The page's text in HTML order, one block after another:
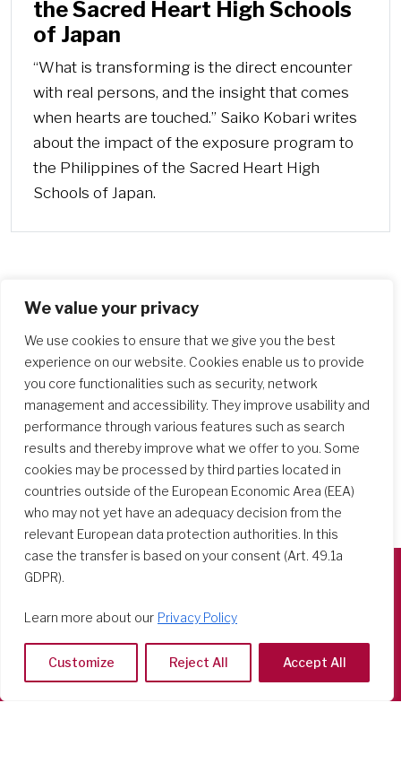
We value your privacy
We use cookies to ensure that we give you the best
experience on our website. Cookies enable us to provide
you core functionalities such as security, network
management and accessibility. They improve usability and
performance through various features such as search
results and thereby improve what we offer to you. Some
cookies may be processed by third parties located in
countries outside of the European Economic Area (EEA)
who may not yet have an adequacy decision from the
relevant European data protection authorities. In this
case the transfer is based on your consent (Art. 49.1a
GDPR).
Learn more about our Privacy Policy
Customize Reject All Accept All
the Sacred Heart High Schools
of Japan
“What is transforming is the direct encounter
with real persons, and the insight that comes
when hearts are touched.” Saiko Kobari writes
about the impact of the exposure program to
the Philippines of the Sacred Heart High
Schools of Japan.
More
Casa Generalizia
Via Tarquinio Vipera, 16 - 00152 Roma
Tel: 06 58 23 03 32 or 06 58 20 31 17